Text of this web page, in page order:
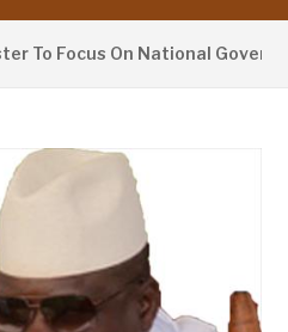
On National Governance,